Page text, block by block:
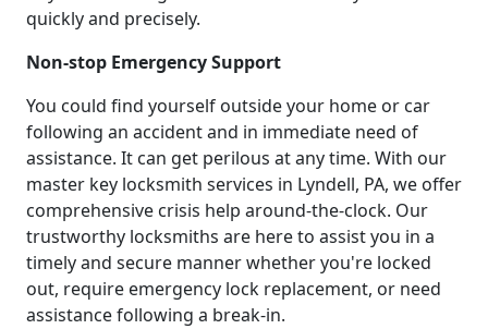
quickly and precisely.
Non-stop Emergency Support
You could find yourself outside your home or car
following an accident and in immediate need of
assistance. It can get perilous at any time. With our
master key locksmith services in Lyndell, PA, we offer
comprehensive crisis help around-the-clock. Our
trustworthy locksmiths are here to assist you in a
timely and secure manner whether you're locked
out, require emergency lock replacement, or need
assistance following a break-in.